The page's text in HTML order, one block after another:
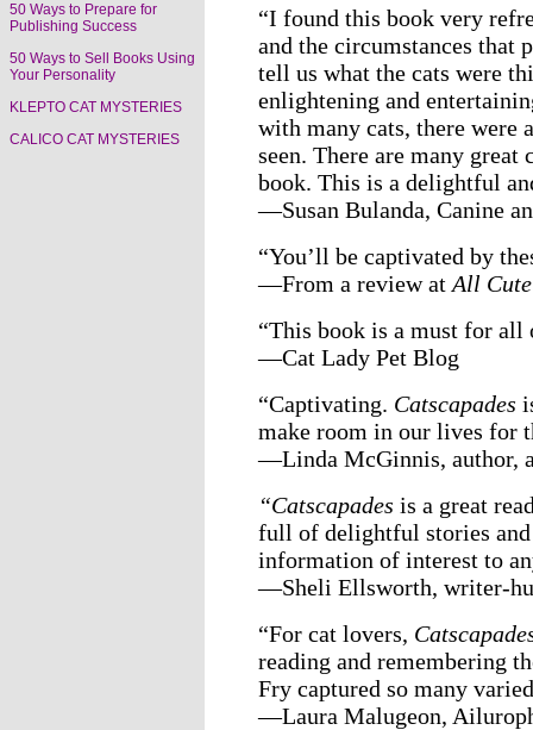
50 Ways to Prepare for
Publishing Success
50 Ways to Sell Books Using
Your Personality
KLEPTO CAT MYSTERIES
CALICO CAT MYSTERIES
“I found this book very
and the circumstances that
tell us what the cats were
enlightening and
with many cats, there were
seen. There are many
book. This is a delightful
—Susan Bulanda, Canine
“You’ll be captivated by
—From a review at All
“This book is a must for all
—Cat Lady Pet Blog
“Captivating. Catscapades
make room in our lives for
—Linda McGinnis, author,
“Catscapades is a great
full of delightful stories and
information of interest to
—Sheli Ellsworth, writer-
“For cat lovers,
reading and remembering
Fry captured so many
—Laura Malugeon,